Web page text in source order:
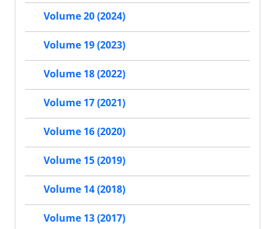
Volume 20 (2024)
Volume 19 (2023)
Volume 18 (2022)
Volume 17 (2021)
Volume 16 (2020)
Volume 15 (2019)
Volume 14 (2018)
Volume 13 (2017)